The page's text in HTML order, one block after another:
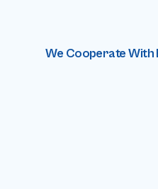
We Cooperate With